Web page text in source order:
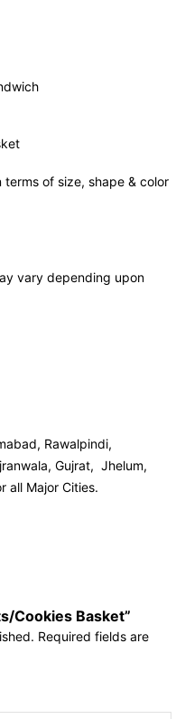
of size, shape & color
vary depending upon
Rawalpindi,
Gujrat, Jhelum,
all Major Cities.
Cookies Basket”
Required fields are